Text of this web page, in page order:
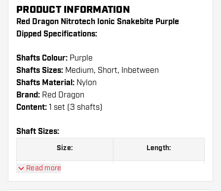
PRODUCT INFORMATION
Red Dragon Nitrotech Ionic Snakebite Purple
Dipped Specifications:
Shafts Colour: Purple
Shafts Sizes: Medium, Short, Inbetween
Shafts Material: Nylon
Brand: Red Dragon
Content: 1 set (3 shafts)
Shaft Sizes:
Size: Length:
Short
Read more